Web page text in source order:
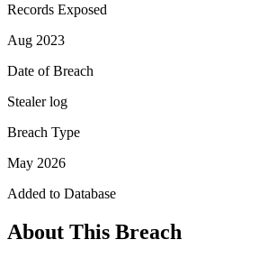
Records Exposed
Aug 2023
Date of Breach
Stealer log
Breach Type
May 2026
Added to Database
About This Breach